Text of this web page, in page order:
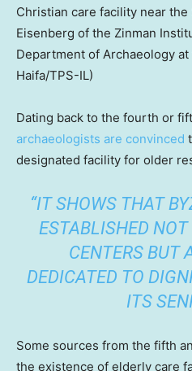
Christian care facility near the
Eisenberg of the Zinman
Department of Archaeology
Haifa/TPS-IL)
Dating back to the fourth or
archaeologists are convinced
designated facility for older
“IT SHOWS THAT
ESTABLISHED
CENTERS BUT
DEDICATED TO
ITS
Some sources from the fifth
the existence of elderly care